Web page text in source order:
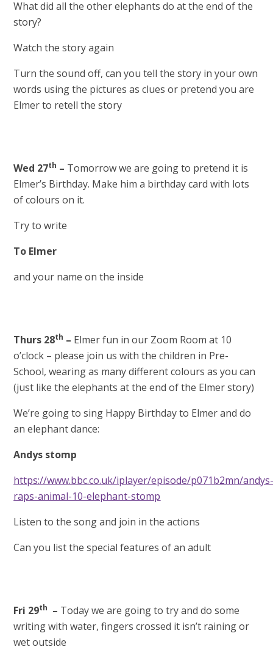
What did all the other elephants do at the end of the
story?
Watch the story again
Turn the sound off, can you tell the story in your own
words using the pictures as clues or pretend you are
Elmer to retell the story
Wed 27th – Tomorrow we are going to pretend it is
Elmer’s Birthday. Make him a birthday card with lots
of colours on it.
Try to write
To Elmer
and your name on the inside
Thurs 28th – Elmer fun in our Zoom Room at 10
o’clock – please join us with the children in Pre-
School, wearing as many different colours as you can
(just like the elephants at the end of the Elmer story)
We’re going to sing Happy Birthday to Elmer and do
an elephant dance:
Andys stomp
https://www.bbc.co.uk/iplayer/episode/p071b2mn/
raps-animal-10-elephant-stomp
Listen to the song and join in the actions
Can you list the special features of an adult
Fri 29th – Today we are going to try and do some
writing with water, fingers crossed it isn’t raining or
wet outside